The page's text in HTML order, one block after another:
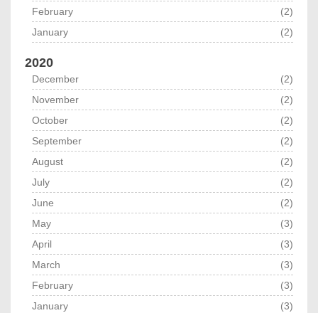
February
(2)
January
(2)
2020
December
(2)
November
(2)
October
(2)
September
(2)
August
(2)
July
(2)
June
(2)
May
(3)
April
(3)
March
(3)
February
(3)
January
(3)